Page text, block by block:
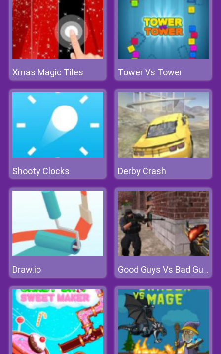
Xmas Magic Tiles Tower Vs Tower
Shooty Clocks Derby Crash
Draw.io Good Guys Vs Bad Guys